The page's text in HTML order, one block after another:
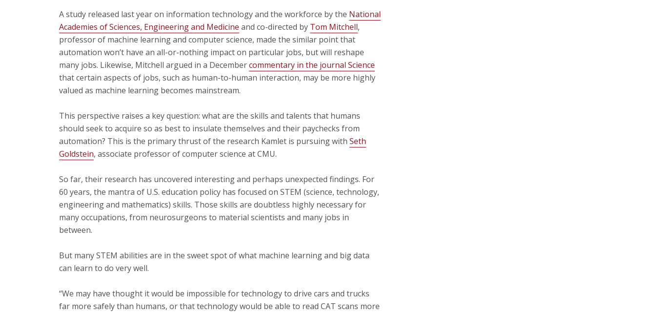
A study released last year on information technology and the workforce by the National
Academies of Sciences, Engineering and Medicine and co-directed by Tom Mitchell,
professor of machine learning and computer science, made the similar point that
automation won’t have an all-or-nothing impact on particular jobs, but will reshape
many jobs. Likewise, Mitchell argued in a Decembercommentary in the journal Science
that certain aspects of jobs, such as human-to-human interaction, may be more highly
valued as machine learning becomes mainstream.
This perspective raises a key question: what are the skills and talents that humans
should seek to acquire so as best to insulate themselves and their paychecks from
automation? This is the primary thrust of the research Kamlet is pursuing with Seth
Goldstein, associate professor of computer science at CMU.
So far, their research has uncovered interesting and perhaps unexpected findings. For
60 years, the mantra of U.S. education policy has focused on STEM (science, technology,
engineering and mathematics) skills. Those skills are doubtless highly necessary for
many occupations, from neurosurgeons to material scientists and many jobs in
between.
But many STEM abilities are in the sweet spot of what machine learning and big data
can learn to do very well.
“We may have thought it would be impossible for technology to drive cars and trucks
far more safely than humans, or that technology would be able to read CAT scans more